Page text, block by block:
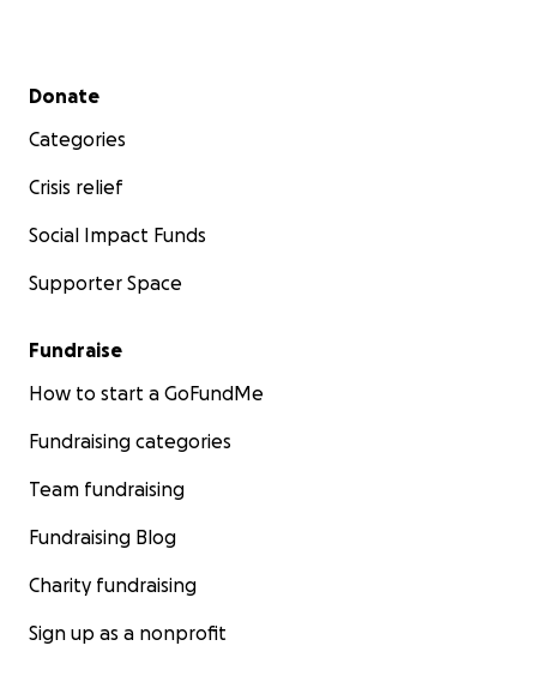
Secondary menu
Donate
Categories
Crisis relief
Social Impact Funds
Supporter Space
Fundraise
How to start a GoFundMe
Fundraising categories
Team fundraising
Fundraising Blog
Charity fundraising
Sign up as a nonprofit